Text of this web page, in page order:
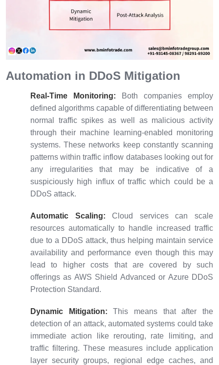
Automation in DDoS Mitigation
Real-Time Monitoring:
Both companies employ
defined algorithms capable of differentiating between
normal traffic spikes as well as malicious activity
through their machine learning-enabled monitoring
systems. These networks keep constantly scanning
patterns within traffic inflow databases looking out for
any irregularities that may be indicative of a
suspiciously high influx of traffic which could be a
DDoS attack.
Automatic Scaling:Cloud services can scale
resources automatically to handle increased traffic
due to a DDoS attack, thus helping maintain service
availability and performance even though this may
lead to higher costs that are covered by such
offerings as AWS Shield Advanced or Azure DDoS
Protection Standard.
Dynamic Mitigation:
This means that after the
detection of an attack, automated systems could take
immediate action like rerouting, rate limiting, and
traffic filtering. These measures include application
layer security groups, regional edge caches, and